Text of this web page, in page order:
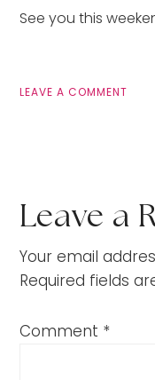
See you this
LEAVE A COMMENT
Leave a
Your email
Required fields
Comment *